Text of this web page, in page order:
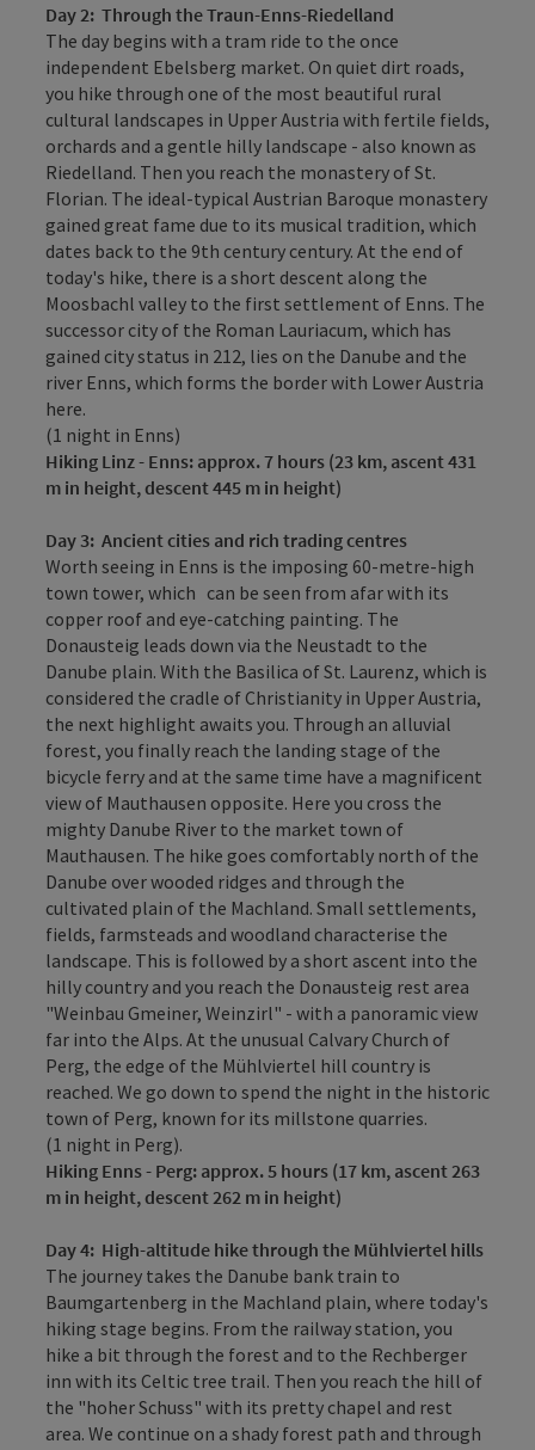
Day 2: Through the Traun-Enns-Riedelland
The day begins with a tram ride to the once
independent Ebelsberg market. On quiet dirt roads,
you hike through one of the most beautiful rural
cultural landscapes in Upper Austria with fertile fields,
orchards and a gentle hilly landscape - also known as
Riedelland. Then you reach the monastery of St.
Florian. The ideal-typical Austrian Baroque monastery
gained great fame due to its musical tradition, which
dates back to the 9th century century. At the end of
today's hike, there is a short descent along the
Moosbachl valley to the first settlement of Enns. The
successor city of the Roman Lauriacum, which has
gained city status in 212, lies on the Danube and the
river Enns, which forms the border with Lower Austria
here.
(1 night in Enns)
Hiking Linz - Enns: approx. 7 hours (23 km, ascent 431
m in height, descent 445 m in height)
Day 3: Ancient cities and rich trading centres
Worth seeing in Enns is the imposing 60-metre-high
town tower, which can be seen from afar with its
copper roof and eye-catching painting. The
Donausteig leads down via the Neustadt to the
Danube plain. With the Basilica of St. Laurenz, which is
considered the cradle of Christianity in Upper Austria,
the next highlight awaits you. Through an alluvial
forest, you finally reach the landing stage of the
bicycle ferry and at the same time have a magnificent
view of Mauthausen opposite. Here you cross the
mighty Danube River to the market town of
Mauthausen. The hike goes comfortably north of the
Danube over wooded ridges and through the
cultivated plain of the Machland. Small settlements,
fields, farmsteads and woodland­ characterise the
landscape. This is followed by a short ascent into the
hilly country and you reach the Donausteig rest area
"Weinbau Gmeiner, Weinzirl" - with a panoramic view
far into the Alps. At the unusual Calvary Church of
Perg, the edge of the Mühlviertel hill country is
reached. We go down to spend the night in the historic
town of Perg, known for its millstone quarries.
(1 night in Perg).
Hiking Enns - Perg: approx. 5 hours (17 km, ascent 263
m in height, descent 262 m in height)
Day 4: High-altitude hike through the Mühlviertel hills
The journey takes the Danube bank train to
Baumgartenberg in the Machland plain, where today's
hiking stage begins. From the railway station, you
hike a bit through the forest and to the Rechberger
inn with its Celtic tree trail. Then you reach the hill of
the "hoher Schuss" with its pretty chapel and rest
area. We continue on a shady forest path and through